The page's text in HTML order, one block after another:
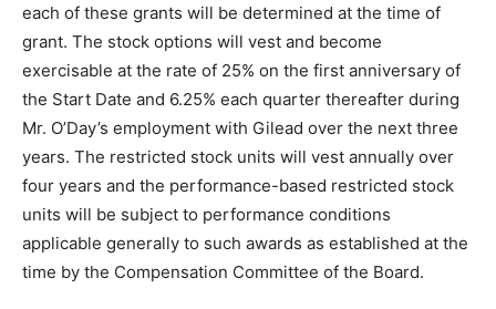
each of these grants will be determined at the time of
grant. The stock options will vest and become
exercisable at the rate of 25% on the first anniversary of
the Start Date and 6.25% each quarter thereafter during
Mr. O’Day’s employment with Gilead over the next three
years. The restricted stock units will vest annually over
four years and the performance-based restricted stock
units will be subject to performance conditions
applicable generally to such awards as established at the
time by the Compensation Committee of the Board.